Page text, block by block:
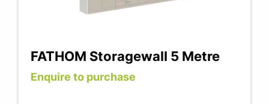
FATHOM Storagewall 5 Metre
Enquire to purchase